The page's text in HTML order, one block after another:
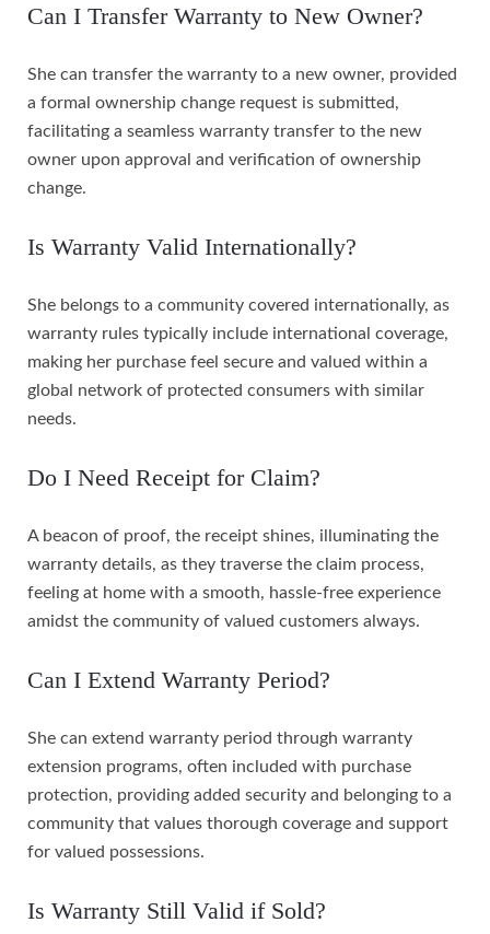
Can I Transfer Warranty to New Owner?
She can transfer the warranty to a new owner, provided
a formal ownership change request is submitted,
facilitating a seamless warranty transfer to the new
owner upon approval and verification of ownership
change.
Is Warranty Valid Internationally?
She belongs to a community covered internationally, as
warranty rules typically include international coverage,
making her purchase feel secure and valued within a
global network of protected consumers with similar
needs.
Do I Need Receipt for Claim?
A beacon of proof, the receipt shines, illuminating the
warranty details, as they traverse the claim process,
feeling at home with a smooth, hassle-free experience
amidst the community of valued customers always.
Can I Extend Warranty Period?
She can extend warranty period through warranty
extension programs, often included with purchase
protection, providing added security and belonging to a
community that values thorough coverage and support
for valued possessions.
Is Warranty Still Valid if Sold?